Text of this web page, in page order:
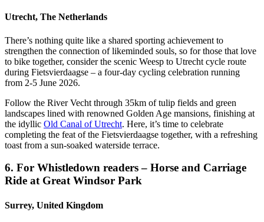
Utrecht, The Netherlands
There’s nothing quite like a shared sporting achievement to
strengthen the connection of likeminded souls, so for those that love
to bike together, consider the scenic Weesp to Utrecht cycle route
during Fietsvierdaagse – a four-day cycling celebration running
from 2-5 June 2026.
Follow the River Vecht through 35km of tulip fields and green
landscapes lined with renowned Golden Age mansions, finishing at
the idyllic Old Canal of Utrecht. Here, it’s time to celebrate
completing the feat of the Fietsvierdaagse together, with a refreshing
toast from a sun-soaked waterside terrace.
6. For Whistledown readers – Horse and Carriage
Ride at Great Windsor Park
Surrey, United Kingdom